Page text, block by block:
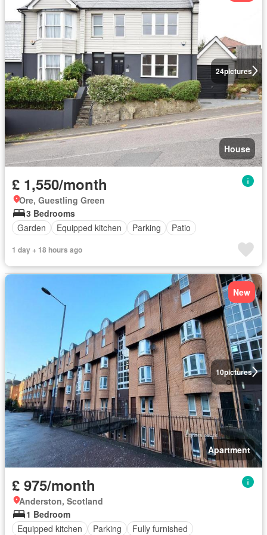
24pictures
House
£ 1,550/month
Ore, Guestling Green
3 Bedrooms
Garden
Equipped kitchen Parking Patio
1 day + 18 hours ago
10pictures
New
Apartment
£ 975/month
Anderston, Scotland
1 Bedroom
Equipped kitchen
Parking Fully furnished